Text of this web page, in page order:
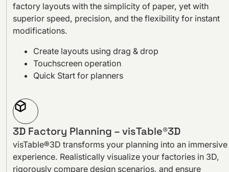
factory layouts with the simplicity of paper, yet with
superior speed, precision, and the flexibility for instant
modifications.
Create layouts using drag & drop
Touchscreen operation
Quick Start for planners
3D Factory Planning – visTable®3D
visTable®3D transforms your planning into an immersive
experience. Realistically visualize your factories in 3D,
rigorously compare design scenarios, and ensure